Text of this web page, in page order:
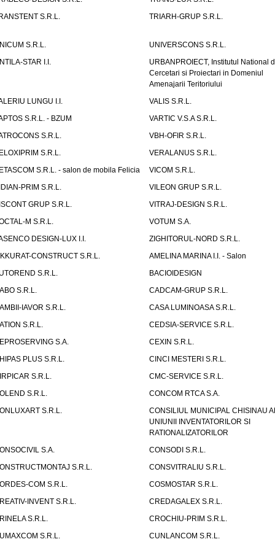
S.R.L.
TRIARH-GRUP S.R.L.
S.R.L.
UNIVERSCONS S.R.L.
STAR I.I.
URBANPROIECT, Institutul National
Cercetari si Proiectari in Domeniul
Amenajarii Teritoriului
LUNGU I.I.
VALIS S.R.L.
S.R.L. - BZUM
VARTIC V.S.A S.R.L.
S.R.L.
VBH-OFIR S.R.L.
S.R.L.
VERALANUS S.R.L.
S.R.L. - salon de mobila Felicia
VICOM S.R.L.
PRIM S.R.L.
VILEON GRUP S.R.L.
GRUP S.R.L.
VITRAJ-DESIGN S.R.L.
M S.R.L.
VOTUM S.A.
DESIGN-LUX I.I.
ZIGHITORUL-NORD S.R.L.
CONSTRUCT S.R.L.
AMELINA MARINA I.I. - Salon
S.R.L.
BACIOIDESIGN
S.R.L.
CADCAM-GRUP S.R.L.
IAVOR S.R.L.
CASA LUMINOASA S.R.L.
S.R.L.
CEDSIA-SERVICE S.R.L.
S.A.
CEXIN S.R.L.
PLUS S.R.L.
CINCI MESTERI S.R.L.
S.R.L.
CMC-SERVICE S.R.L.
S.R.L.
CONCOM RTCA S.A.
S.R.L.
CONSILIUL MUNICIPAL CHISINAU
UNIUNII INVENTATORILOR SI
RATIONALIZATORILOR
S.A.
CONSODI S.R.L.
S.R.L.
CONSVITRALIU S.R.L.
COM S.R.L.
COSMOSTAR S.R.L.
INVENT S.R.L.
CREDAGALEX S.R.L.
S.R.L.
CROCHIU-PRIM S.R.L.
S.R.L.
CUNLANCOM S.R.L.